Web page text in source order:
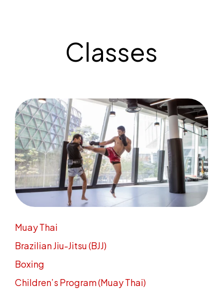
Classes
Muay Thai
Brazilian Jiu-Jitsu (BJJ)
Boxing
Children’s Program (Muay Thai)